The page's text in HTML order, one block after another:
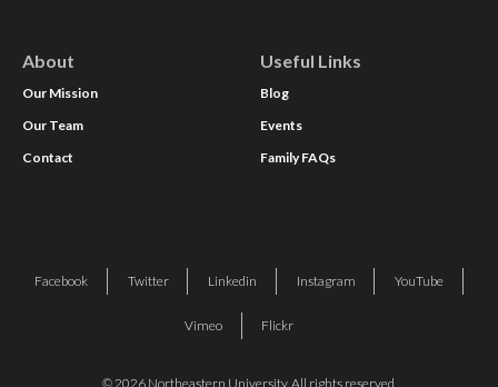
About
Our Mission
Our Team
Contact
Useful Links
Blog
Events
Family FAQs
© 2026 Northeastern University. All rights reserved.
Facebook Twitter Linkedin Instagram YouTube
Vimeo Flickr